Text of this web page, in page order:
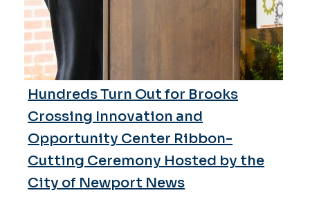
Hundreds Turn Out for Brooks
Crossing Innovation and
Opportunity Center Ribbon-
Cutting Ceremony Hosted by the
City of Newport News